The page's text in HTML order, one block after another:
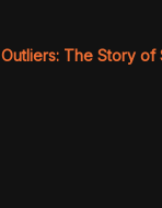
Outliers: The Story of